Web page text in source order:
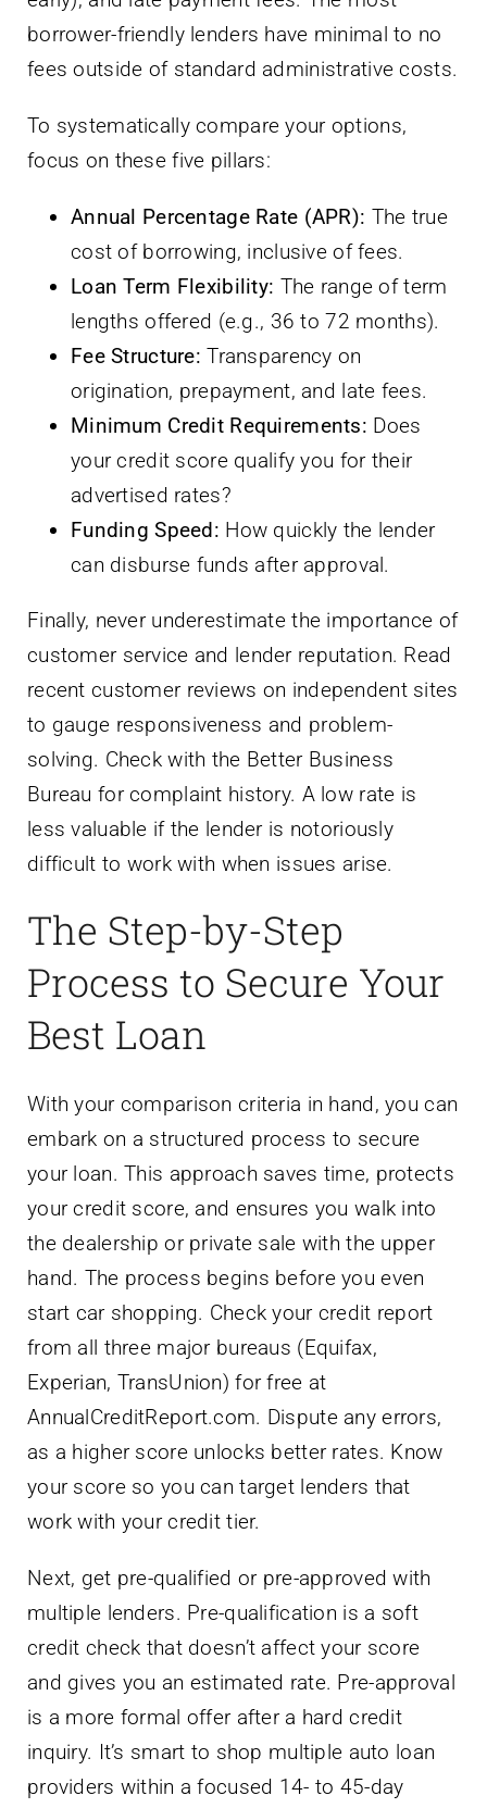
borrower-friendly lenders have minimal to no
fees outside of standard administrative costs.
To systematically compare your options,
focus on these five pillars:
Annual Percentage Rate (APR): The true
cost of borrowing, inclusive of fees.
Loan Term Flexibility: The range of term
lengths offered (e.g., 36 to 72 months).
Fee Structure: Transparency on
origination, prepayment, and late fees.
Minimum Credit Requirements: Does
your credit score qualify you for their
advertised rates?
Funding Speed: How quickly the lender
can disburse funds after approval.
Finally, never underestimate the importance of
customer service and lender reputation. Read
recent customer reviews on independent sites
to gauge responsiveness and problem-
solving. Check with the Better Business
Bureau for complaint history. A low rate is
less valuable if the lender is notoriously
difficult to work with when issues arise.
The Step-by-Step
Process to Secure Your
Best Loan
With your comparison criteria in hand, you can
embark on a structured process to secure
your loan. This approach saves time, protects
your credit score, and ensures you walk into
the dealership or private sale with the upper
hand. The process begins before you even
start car shopping. Check your credit report
from all three major bureaus (Equifax,
Experian, TransUnion) for free at
AnnualCreditReport.com. Dispute any errors,
as a higher score unlocks better rates. Know
your score so you can target lenders that
work with your credit tier.
Next, get pre-qualified or pre-approved with
multiple lenders. Pre-qualification is a soft
credit check that doesn’t affect your score
and gives you an estimated rate. Pre-approval
is a more formal offer after a hard credit
inquiry. It’s smart to shop multiple auto loan
providers within a focused 14- to 45-day